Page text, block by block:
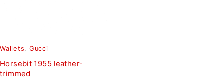
Wallets, Gucci
Horsebit 1955 leather-
trimmed